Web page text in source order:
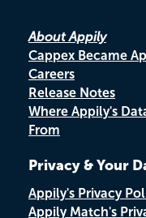
About Appily
Cappex Became
Careers
Release Notes
Where Appily's
From
Privacy & Your
Appily's Privacy
Appily Match's